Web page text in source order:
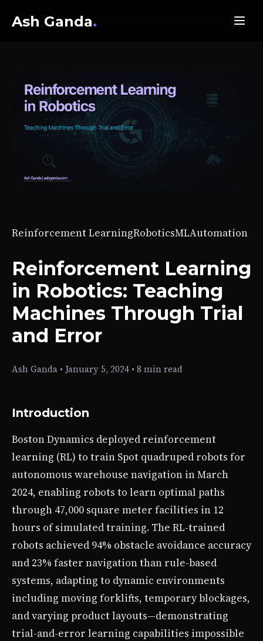
Ash Ganda.
Reinforcement LearningRoboticsMLAutomation
Reinforcement Learning
in Robotics: Teaching
Machines Through Trial
and Error
Ash Ganda • January 5, 2024 • 8 min read
Introduction
Boston Dynamics deployed reinforcement
learning (RL) to train Spot quadruped robots for
autonomous warehouse navigation in March
2024, enabling robots to learn optimal paths
through 47,000 square meter facilities in 12
hours of simulated training. The RL-trained
robots achieved 94% obstacle avoidance accuracy
and 23% faster navigation than rule-based
systems, adapting to dynamic environments
including moving forklifts, temporary blockages,
and varying product layouts—demonstrating
trial-and-error learning capabilities impossible